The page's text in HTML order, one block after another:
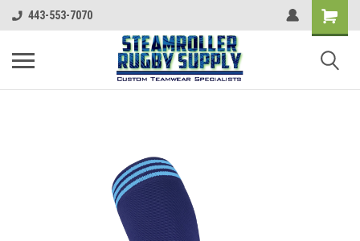
443-553-7070